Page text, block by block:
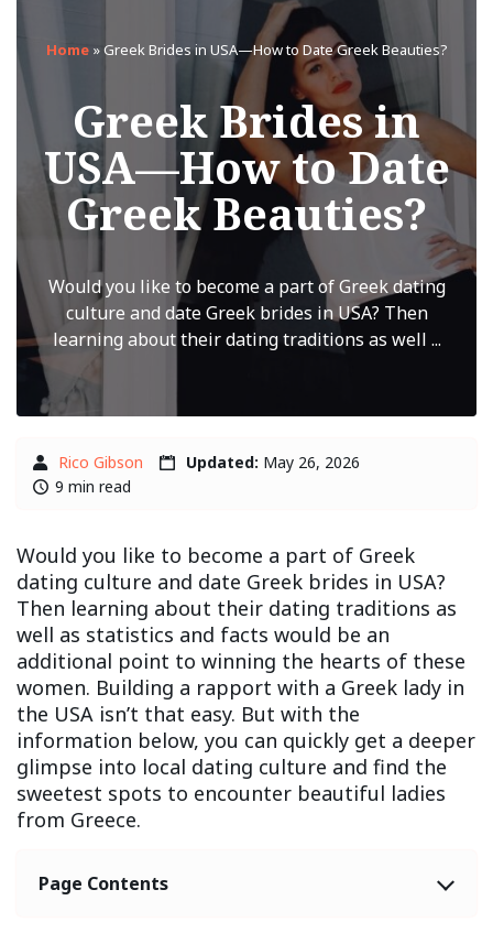
Home»Greek Brides in USA—How to Date Greek Beauties?
Greek Brides in
USA—How to Date
Greek Beauties?
Would you like to become a part of Greek dating
culture and date Greek brides in USA? Then
learning about their dating traditions as well ...
Rico Gibson Updated: May 26, 2026
9 min read
Would you like to become a part of Greek
dating culture and date Greek brides in USA?
Then learning about their dating traditions as
well as statistics and facts would be an
additional point to winning the hearts of these
women. Building a rapport with a Greek lady in
the USA isn’t that easy. But with the
information below, you can quickly get a deeper
glimpse into local dating culture and find the
sweetest spots to encounter beautiful ladies
from Greece.
Page Contents